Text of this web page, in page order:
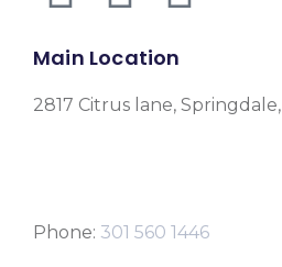
Main Location
2817 Citrus lane,
Phone: 301 560 1446